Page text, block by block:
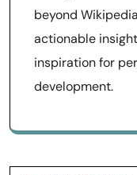
beyond
actionable
inspiration for
development.